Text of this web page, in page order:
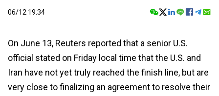
06/12 19:34
On June 13, Reuters reported that a senior U.S.
official stated on Friday local time that the U.S. and
Iran have not yet truly reached the finish line, but are
very close to finalizing an agreement to resolve their